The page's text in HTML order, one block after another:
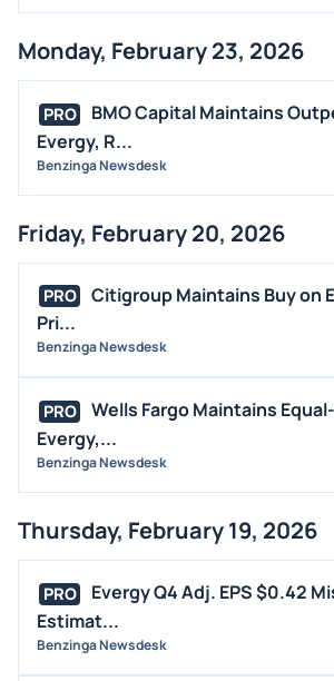
Monday, February 23, 2026
PRO
BMO Capital Maintains
Evergy, R...
Benzinga Newsdesk
Friday, February 20, 2026
PRO
Citigroup Maintains Buy on
Pri...
Benzinga Newsdesk
PRO
Wells Fargo Maintains
Evergy,...
Benzinga Newsdesk
Thursday, February 19, 2026
PRO
Evergy Q4 Adj. EPS $0.42
Estimat...
Benzinga Newsdesk